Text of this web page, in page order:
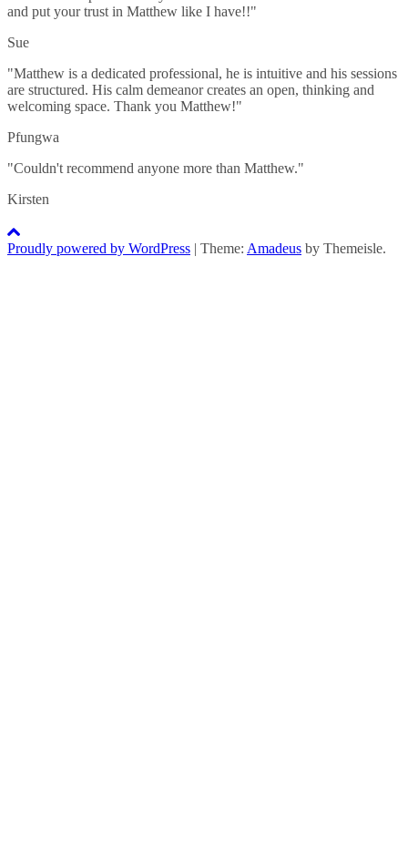
and put your trust in Matthew like I have!!"
Sue
"Matthew is a dedicated professional, he is intuitive and his sessions
are structured. His calm demeanor creates an open, thinking and
welcoming space. Thank you Matthew!"
Pfungwa
"Couldn't recommend anyone more than Matthew."
Kirsten
Proudly powered by WordPress | Theme: Amadeus by Themeisle.